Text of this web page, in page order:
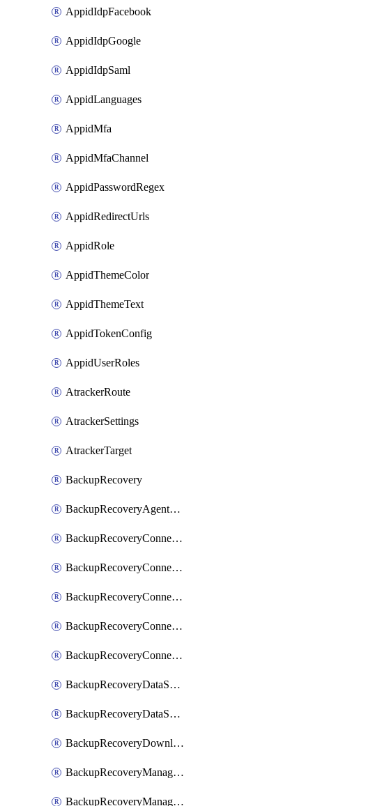
AppidIdpFacebook
AppidIdpGoogle
AppidIdpSaml
AppidLanguages
AppidMfa
AppidMfaChannel
AppidPasswordRegex
AppidRedirectUrls
AppidRole
AppidThemeColor
AppidThemeText
AppidTokenConfig
AppidUserRoles
AtrackerRoute
AtrackerSettings
AtrackerTarget
BackupRecovery
BackupRecoveryAgentUpgradeTask
BackupRecoveryConnectionRegistrationToken
BackupRecoveryConnectorAccessToken
BackupRecoveryConnectorAgentRegistration
BackupRecoveryConnectorRegistration
BackupRecoveryConnectorUpdateUser
BackupRecoveryDataSourceConnection
BackupRecoveryDataSourceConnectorPatch
BackupRecoveryDownloadFilesFolders
BackupRecoveryManagerCancelClusterUpgrades
BackupRecoveryManagerCreateClusterUpgrades